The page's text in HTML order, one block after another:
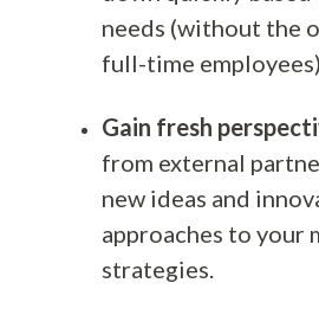
needs (without the
full-time
Gain fresh
from external
new ideas and
approaches to your
strategies.